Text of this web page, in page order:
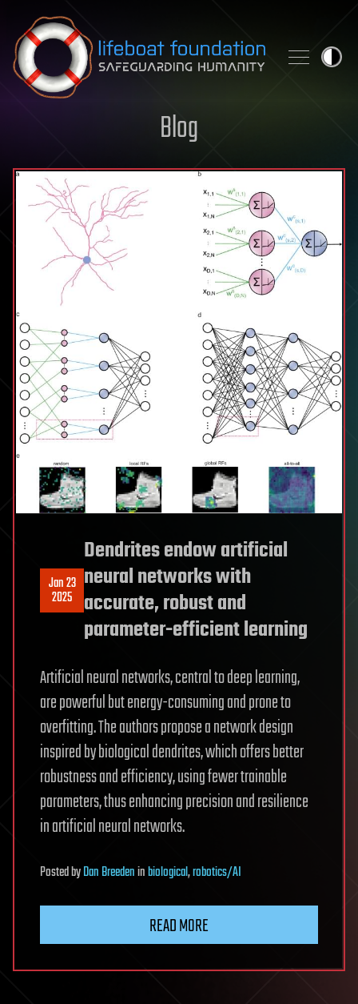
Skip to content
Blog
Jan 23
2025
Dendrites endow artificial
neural networks with
accurate, robust and
parameter-efficient learning
Artificial neural networks, central to deep learning,
are powerful but energy-consuming and prone to
overfitting. The authors propose a network design
inspired by biological dendrites, which offers better
robustness and efficiency, using fewer trainable
parameters, thus enhancing precision and resilience
in artificial neural networks.
PostedbyDan Breedeninbiological,robotics/AI
READ MORE